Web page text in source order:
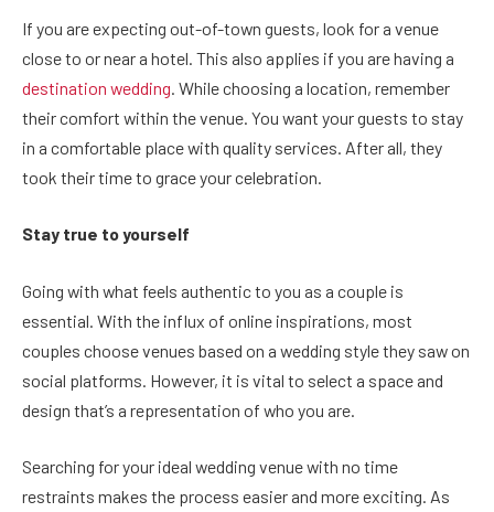
If you are expecting out-of-town guests, look for a venue
close to or near a hotel. This also applies if you are having a
destination wedding . While choosing a location, remember
their comfort within the venue. You want your guests to stay
in a comfortable place with quality services. After all, they
took their time to grace your celebration.
Stay true to yourself
Going with what feels authentic to you as a couple is
essential. With the influx of online inspirations, most
couples choose venues based on a wedding style they saw on
social platforms. However, it is vital to select a space and
design that’s a representation of who you are.
Searching for your ideal wedding venue with no time
restraints makes the process easier and more exciting. As